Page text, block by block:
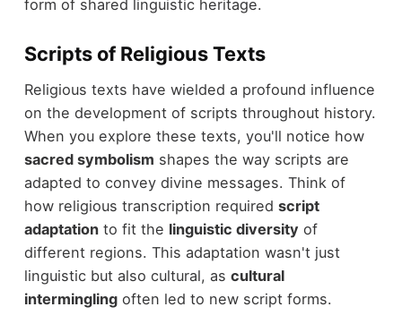
form of shared linguistic heritage.
Scripts of Religious Texts
Religious texts have wielded a profound influence
on the development of scripts throughout history.
When you explore these texts, you'll notice how
sacred symbolism shapes the way scripts are
adapted to convey divine messages. Think of
how religious transcription required script
adaptationto fit the linguistic diversity of
different regions. This adaptation wasn't just
linguistic but also cultural, as cultural
interminglingoften led to new script forms.